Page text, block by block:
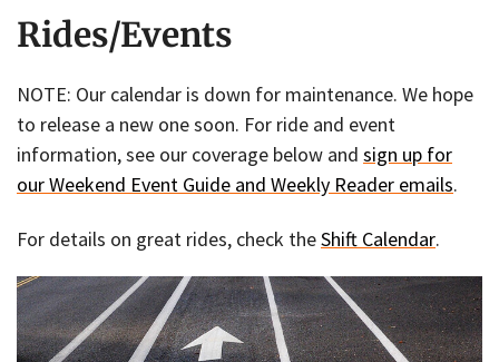
Rides/Events
NOTE: Our calendar is down for maintenance. We hope
to release a new one soon. For ride and event
information, see our coverage below and sign up for
our Weekend Event Guide and Weekly Reader emails.
For details on great rides, check theShift Calendar.